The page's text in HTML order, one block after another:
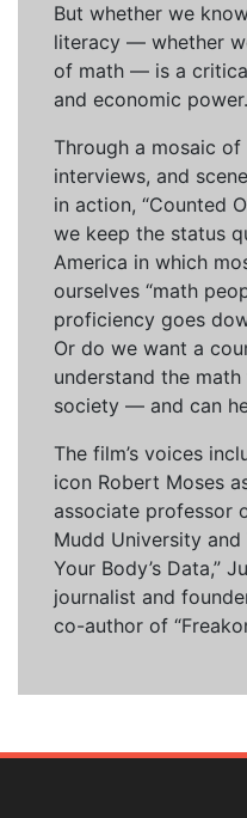
But whether we
literacy — whether
of math — is a
and economic power.
Through a mosaic
interviews, and
in action, “Counted
we keep the status
America in which
ourselves “math
proficiency goes
Or do we want a
understand the
society — and can
The film’s voices
icon Robert Moses
associate professor
Mudd University and
Your Body’s Data,”
journalist and
co-author of